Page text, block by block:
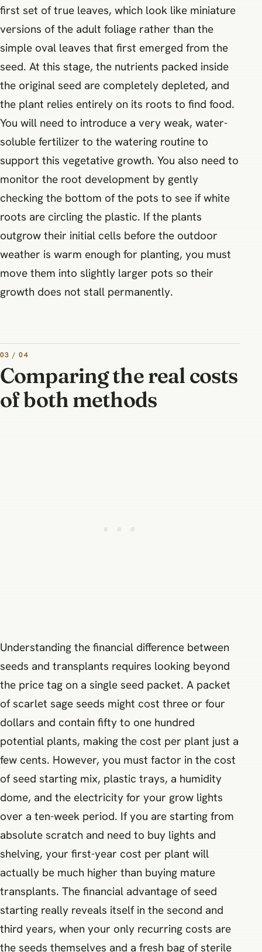
first set of true leaves, which look like miniature
versions of the adult foliage rather than the
simple oval leaves that first emerged from the
seed. At this stage, the nutrients packed inside
the original seed are completely depleted, and
the plant relies entirely on its roots to find food.
You will need to introduce a very weak, water-
soluble fertilizer to the watering routine to
support this vegetative growth. You also need to
monitor the root development by gently
checking the bottom of the pots to see if white
roots are circling the plastic. If the plants
outgrow their initial cells before the outdoor
weather is warm enough for planting, you must
move them into slightly larger pots so their
growth does not stall permanently.
03 / 04
Comparing the real costs
of both methods
Understanding the financial difference between
seeds and transplants requires looking beyond
the price tag on a single seed packet. A packet
of scarlet sage seeds might cost three or four
dollars and contain fifty to one hundred
potential plants, making the cost per plant just a
few cents. However, you must factor in the cost
of seed starting mix, plastic trays, a humidity
dome, and the electricity for your grow lights
over a ten-week period. If you are starting from
absolute scratch and need to buy lights and
shelving, your first-year cost per plant will
actually be much higher than buying mature
transplants. The financial advantage of seed
starting really reveals itself in the second and
third years, when your only recurring costs are
the seeds themselves and a fresh bag of sterile